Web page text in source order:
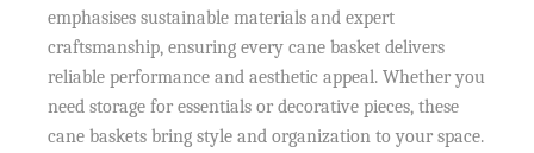
emphasises sustainable materials and expert
craftsmanship, ensuring every cane basket delivers
reliable performance and aesthetic appeal. Whether you
need storage for essentials or decorative pieces, these
cane baskets bring style and organization to your space.